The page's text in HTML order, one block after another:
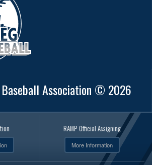
Association © 2026
RAMP Official Assigning
More Information